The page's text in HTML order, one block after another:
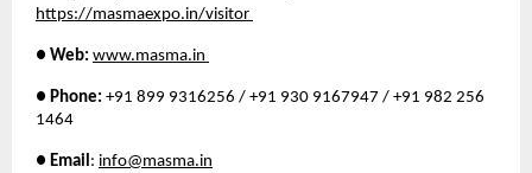
https://masmaexpo.in/visitor
● Web: www.masma.in
● Phone: +91 899 9316256 / +91 930 9167947 / +91 982 256
1464
● Email: info@masma.in